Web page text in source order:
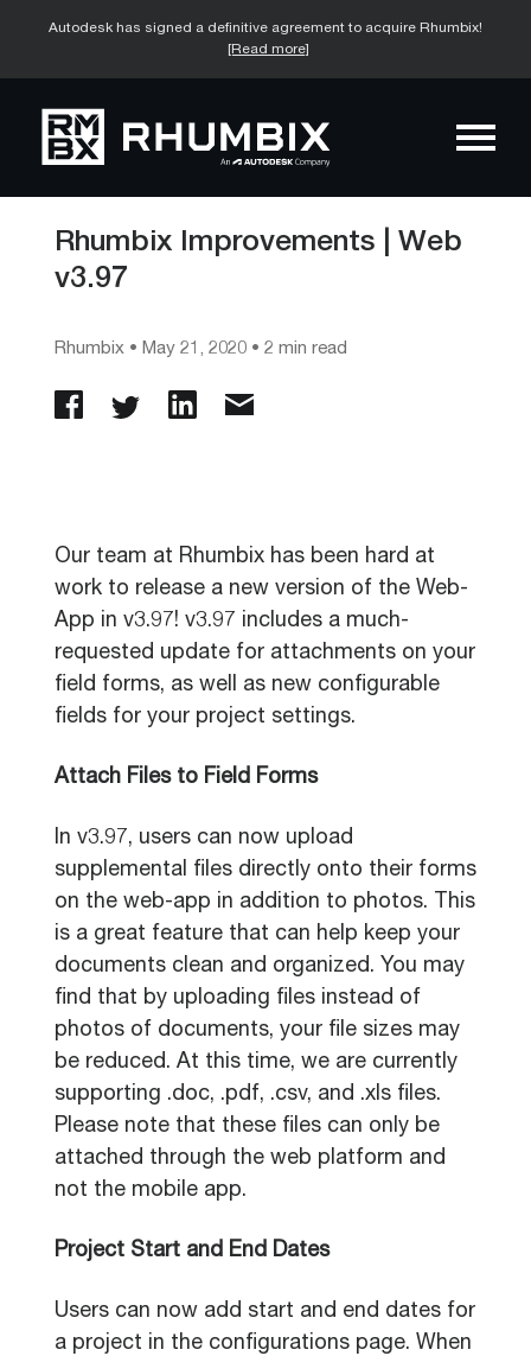
Autodesk has signed a definitive agreement to acquire Rhumbix!
[Read more]
Rhumbix Improvements | Web
v3.97
Rhumbix • May 21, 2020 • 2 min read
Our team at Rhumbix has been hard at
work to release a new version of the Web-
App in v3.97! v3.97 includes a much-
requested update for attachments on your
field forms, as well as new configurable
fields for your project settings.
Attach Files to Field Forms
In v3.97, users can now upload
supplemental files directly onto their forms
on the web-app in addition to photos. This
is a great feature that can help keep your
documents clean and organized. You may
find that by uploading files instead of
photos of documents, your file sizes may
be reduced. At this time, we are currently
supporting .doc, .pdf, .csv, and .xls files.
Please note that these files can only be
attached through the web platform and
not the mobile app.
Project Start and End Dates
Users can now add start and end dates for
a project in the configurations page. When